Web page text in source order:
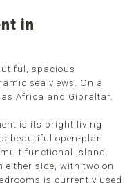
in
spacious
sea views. On a
as Africa and Gibraltar.
is its bright living
beautiful open-plan
island.
either side, with two on
is currently used